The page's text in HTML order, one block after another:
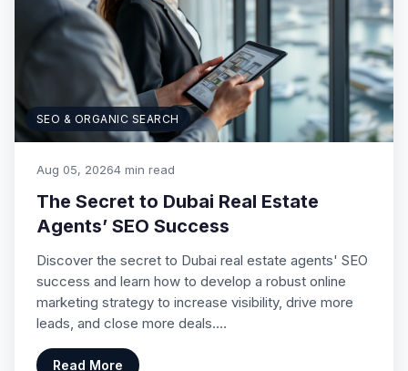
SEO & ORGANIC SEARCH
Aug 05, 20264 min read
The Secret to Dubai Real Estate
Agents’ SEO Success
Discover the secret to Dubai real estate agents' SEO
success and learn how to develop a robust online
marketing strategy to increase visibility, drive more
leads, and close more deals.…
Read More